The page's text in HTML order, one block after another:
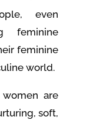
even
feminine
feminine
world.
are
soft,